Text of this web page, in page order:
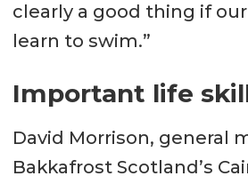
clearly a good thing if
learn to swim.”
Important life
David Morrison, general
Bakkafrost Scotland’s